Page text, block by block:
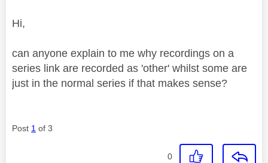
Hi,
can anyone explain to me why recordings on a
series link are recorded as 'other' whilst some are
just in the normal series if that makes sense?
Post 1 of 3
0